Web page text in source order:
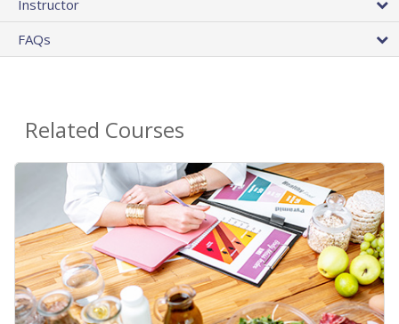
Instructor
FAQs
Related Courses